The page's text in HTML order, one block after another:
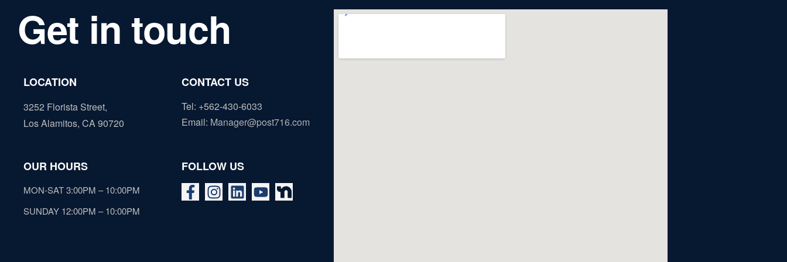
Get in touch
LOCATION
3252 Florista Street,
Los Alamitos, CA 90720
CONTACT US
Tel: +562-430-6033
Email: Manager@post716.com
OUR HOURS
MON-SAT 3:00PM – 10:00PM
SUNDAY 12:00PM – 10:00PM
FOLLOW US